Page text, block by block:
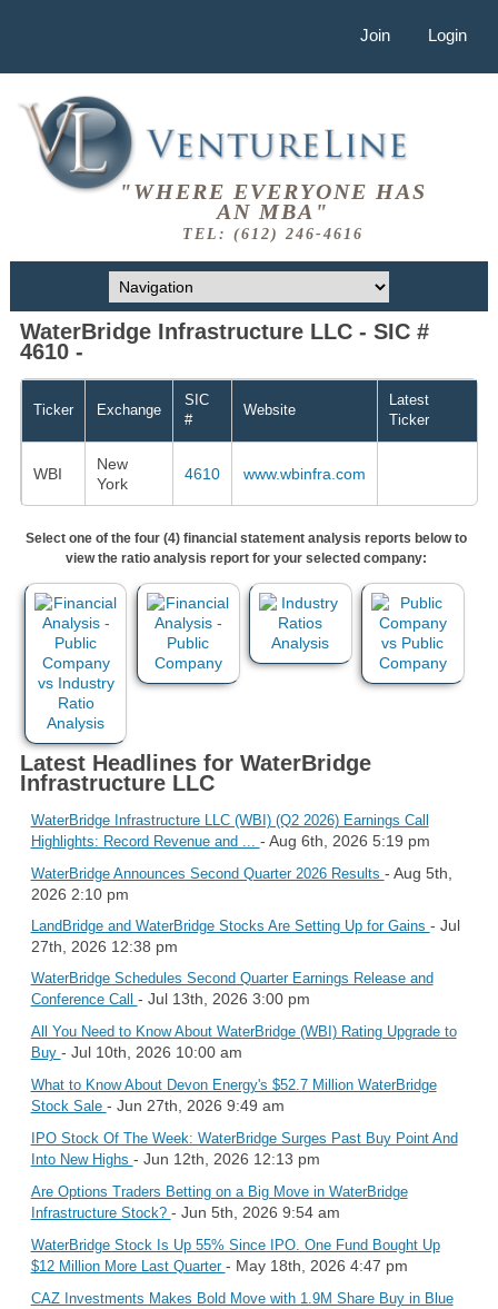
Join Login
"WHERE EVERYONE HAS
AN MBA"
TEL: (612) 246-4616
WaterBridge Infrastructure LLC - SIC #
4610 -
Ticker Exchange
SIC
#
Website
Latest
Ticker
WBI
New
York
4610 www.wbinfra.com
Select one of the four (4) financial statement analysis reports below to
view the ratio analysis report for your selected company:
Latest Headlines for WaterBridge
Infrastructure LLC
WaterBridge Infrastructure LLC (WBI) (Q2 2026) Earnings Call
Highlights: Record Revenue and ... - Aug 6th, 2026 5:19 pm
WaterBridge Announces Second Quarter 2026 Results - Aug 5th,
2026 2:10 pm
LandBridge and WaterBridge Stocks Are Setting Up for Gains - Jul
27th, 2026 12:38 pm
WaterBridge Schedules Second Quarter Earnings Release and
Conference Call - Jul 13th, 2026 3:00 pm
All You Need to Know About WaterBridge (WBI) Rating Upgrade to
Buy - Jul 10th, 2026 10:00 am
What to Know About Devon Energy's $52.7 Million WaterBridge
Stock Sale - Jun 27th, 2026 9:49 am
IPO Stock Of The Week: WaterBridge Surges Past Buy Point And
Into New Highs - Jun 12th, 2026 12:13 pm
Are Options Traders Betting on a Big Move in WaterBridge
Infrastructure Stock? - Jun 5th, 2026 9:54 am
WaterBridge Stock Is Up 55% Since IPO. One Fund Bought Up
$12 Million More Last Quarter - May 18th, 2026 4:47 pm
CAZ Investments Makes Bold Move with 1.9M Share Buy in Blue